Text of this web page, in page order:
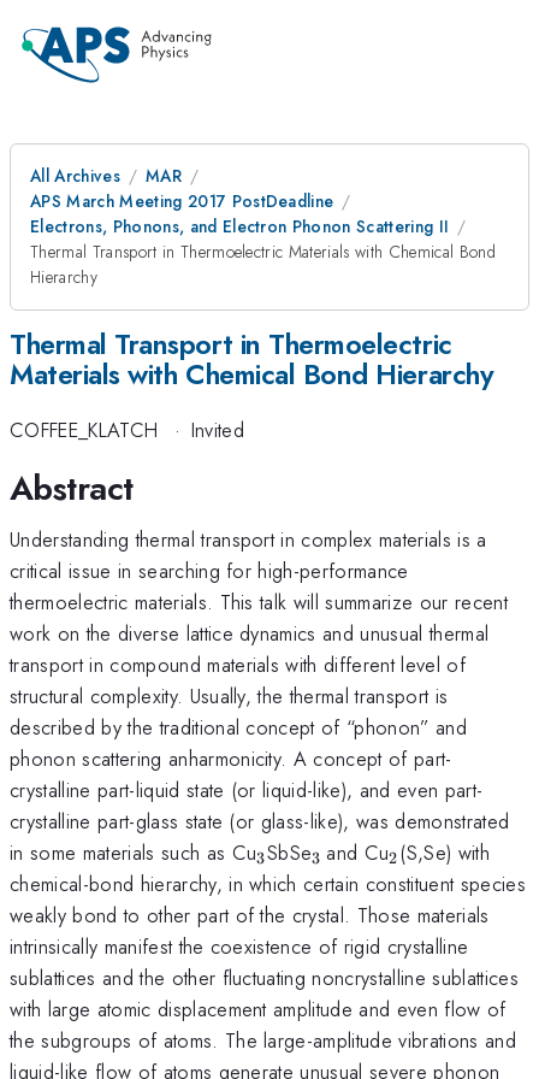
All Archives
MAR
APS March Meeting 2017 PostDeadline
Electrons, Phonons, and Electron Phonon Scattering II
Thermal Transport in Thermoelectric Materials with Chemical Bond
Hierarchy
Thermal Transport in Thermoelectric
Materials with Chemical Bond Hierarchy
COFFEE_KLATCH · Invited
Abstract
Understanding thermal transport in complex materials is a
critical issue in searching for high-performance
thermoelectric materials. This talk will summarize our recent
work on the diverse lattice dynamics and unusual thermal
transport in compound materials with different level of
structural complexity. Usually, the thermal transport is
described by the traditional concept of “phonon” and
phonon scattering anharmonicity. A concept of part-
crystalline part-liquid state (or liquid-like), and even part-
crystalline part-glass state (or glass-like), was demonstrated
in some materials such as Cu_{\mathrm{3}}
3SbSe
}}
3 and Cu2(S,Se) with
chemical-bond hierarchy, in which certain constituent species
weakly bond to other part of the crystal. Those materials
intrinsically manifest the coexistence of rigid crystalline
sublattices and the other fluctuating noncrystalline sublattices
with large atomic displacement amplitude and even flow of
the subgroups of atoms. The large-amplitude vibrations and
liquid-like flow of atoms generate unusual severe phonon